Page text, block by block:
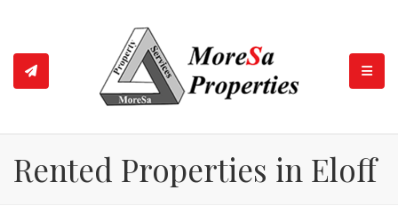
Rented Properties in Eloff